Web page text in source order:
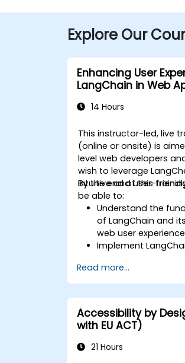
Explore Our
Enhancing User
LangChain in Web
14 Hours
This instructor-led, live
(online or onsite) is
level web developers
wish to leverage
intuitive and user-
By the end of this
be able to:
Understand the
of LangChain and
web user
Implement
interfaces.
Integrate APIs into
improve
engagement.
Optimize user
LangChain’s
features.
Read more...
Accessibility by
with EU ACT)
21 Hours